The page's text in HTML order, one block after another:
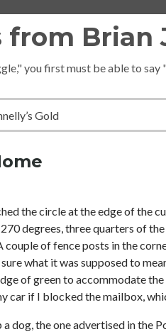
from Brian
you first must be able to say
Gold
the circle at the edge of the
degrees, three quarters of
of fence posts in the
what it was supposed to
of green to accommodate
car if I blocked the mailbox,
dog, the one advertised in the